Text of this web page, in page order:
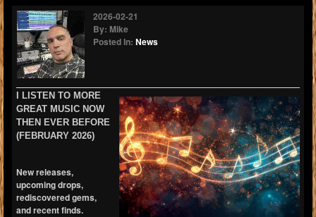
2026-02-21
By: Mike
Posted In: News
I LISTEN TO MORE
GREAT MUSIC NOW
THEN EVER BEFORE
(FEBRUARY 2026)
New releases,
upcoming drops,
rediscovered gems,
and recent finds.